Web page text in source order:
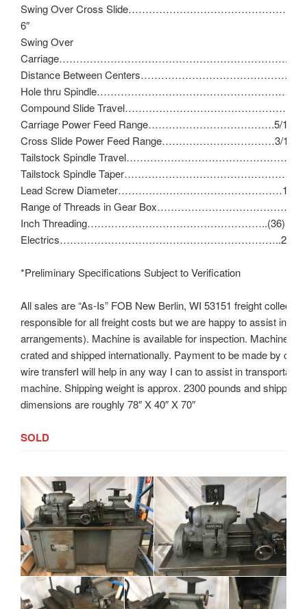
Swing Over Cross
6″
Swing Over
Carriage…………………………………………………………..9″
Distance Between
Hole thru
Compound Slide
Carriage Power Feed Range……………………………….5/16″ –
Cross Slide Power Feed Range……………………………3/16″ –
Tailstock Spindle
Tailstock Spindle
Lead Screw Diameter…………………………………………1″ – 8
Range of Threads in Gear
Inch Threading……………………………………………..(36) 11 –
Electrics………………………………………………………..230V/
*Preliminary Specifications Subject to Verification
All sales are “As-Is” FOB New Berlin, WI 53151 freight collect
responsible for all freight costs but we are happy to assist in
arrangements). Machine is available for inspection. Machine
crated and shipped internationally. Payment to be made by
wire transferI will help in any way I can to assist in
machine. Shipping weight is approx. 2300 pounds and shipping
dimensions are roughly 78″ X 40″ X 70″
SOLD